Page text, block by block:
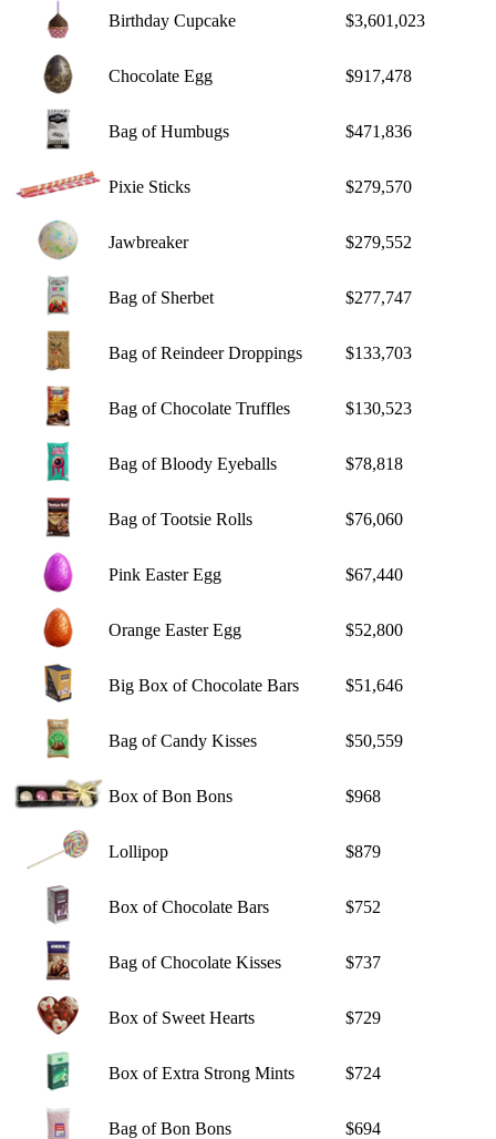
Birthday Cupcake $3,601,023
Chocolate Egg $917,478
Bag of Humbugs $471,836
Pixie Sticks $279,570
Jawbreaker $279,552
Bag of Sherbet $277,747
Bag of Reindeer Droppings $133,703
Bag of Chocolate Truffles $130,523
Bag of Bloody Eyeballs $78,818
Bag of Tootsie Rolls $76,060
Pink Easter Egg $67,440
Orange Easter Egg $52,800
Big Box of Chocolate Bars $51,646
Bag of Candy Kisses $50,559
Box of Bon Bons $968
Lollipop $879
Box of Chocolate Bars $752
Bag of Chocolate Kisses $737
Box of Sweet Hearts $729
Box of Extra Strong Mints $724
Bag of Bon Bons $694